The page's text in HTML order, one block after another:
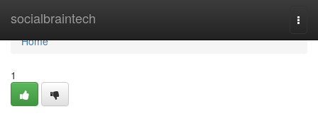
socialbraintech
Home
Home
1